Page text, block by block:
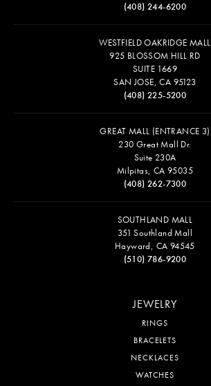
(408) 244-6200
WESTFIELD OAKRIDGE MALL
925 BLOSSOM HILL RD
SUITE 1669
SAN JOSE, CA 95123
(408) 225-5200
GREAT MALL (ENTRANCE 3)
230 Great Mall Dr.
Suite 230A
Milpitas, CA 95035
(408) 262-7300
SOUTHLAND MALL
351 Southland Mall
Hayward, CA 94545
(510) 786-9200
JEWELRY
RINGS
BRACELETS
NECKLACES
WATCHES